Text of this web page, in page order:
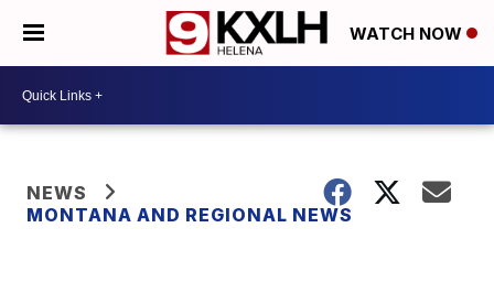
WATCH NOW
NEWS
MONTANA AND REGIONAL NEWS